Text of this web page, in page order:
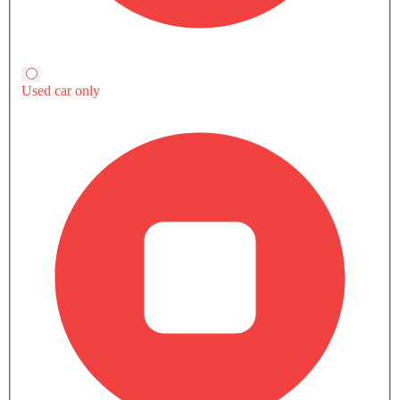
Upcoming Latest
SAR 261,000 - 422,999
Fortuner
SAR 123,855 -
VIEW
POPULAR SUV CARS